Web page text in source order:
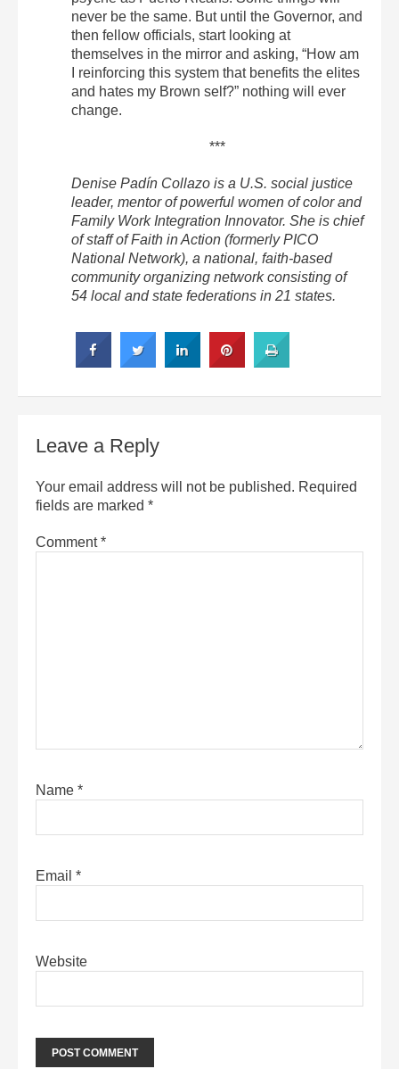
never be the same. But until the Governor, and
then fellow officials, start looking at
themselves in the mirror and asking, “How am
I reinforcing this system that benefits the elites
and hates my Brown self?” nothing will ever
change.
***
Denise Padín Collazo is a U.S. social justice
leader, mentor of powerful women of color and
Family Work Integration Innovator. She is chief
of staff of Faith in Action (formerly PICO
National Network), a national, faith-based
community organizing network consisting of
54 local and state federations in 21 states.
Leave a Reply
Your email address will not be published. Required
fields are marked *
Comment*
Name *
Email *
Website